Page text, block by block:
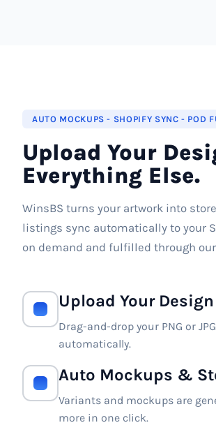
AUTO MOCKUPS - SHOPIFY SYNC - POD
Upload Your
Everything Else.
WinsBS turns your artwork into
listings sync automatically to your
on demand and fulfilled through
Upload Your Design
Drag-and-drop your PNG or
automatically.
Auto Mockups &
Variants and mockups are
more in one click.